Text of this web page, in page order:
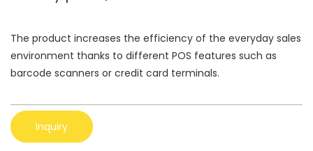
The product increases the efficiency of the everyday sales
environment thanks to different POS features such as
barcode scanners or credit card terminals.
Inquiry